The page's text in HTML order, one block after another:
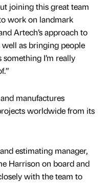
joining this great team
work on landmark
Artech’s approach to
as bringing people
I’m really
manufactures
worldwide from its
estimating manager,
Harrison on board and
with the team to